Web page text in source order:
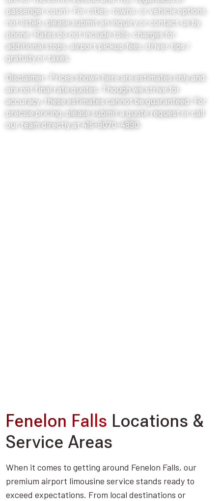
passenger count. For cities, towns, or vehicle options
not listed, please submit an inquiry or contact us by
phone. Rates do not include tolls, charges for
additional stops, airport pickup fees, driver tips /
gratuity or taxes.
Disclaimer: Prices shown here are estimates only and
are not final rate quotes. Though we strive for
accuracy, these estimates cannot be guaranteed. For
precise pricing, please submit a quote request or call
our team directly at 416-9070-4890.
Fenelon Falls Locations &
Service Areas
When it comes to getting around Fenelon Falls, our
premium airport limousine service stands ready to
exceed expectations. From local destinations or